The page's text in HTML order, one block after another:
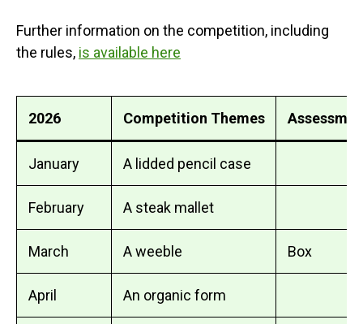
Further information on the competition, including
the rules, is available here
2026 Competition Themes
January A lidded pencil case
February A steak mallet
March A weeble Box
April An organic form